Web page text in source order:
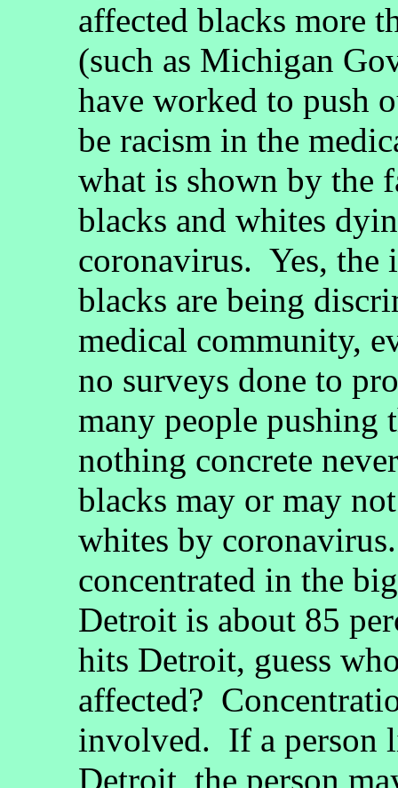
affected blacks more
(such as Michigan
have worked to push
be racism in the
what is shown by the
blacks and whites
coronavirus. Yes, the
blacks are being
medical community,
no surveys done to
many people pushing
nothing concrete
blacks may or may
whites by
concentrated in the
Detroit is about 85
hits Detroit, guess
affected?
involved. If a person
Detroit, the person